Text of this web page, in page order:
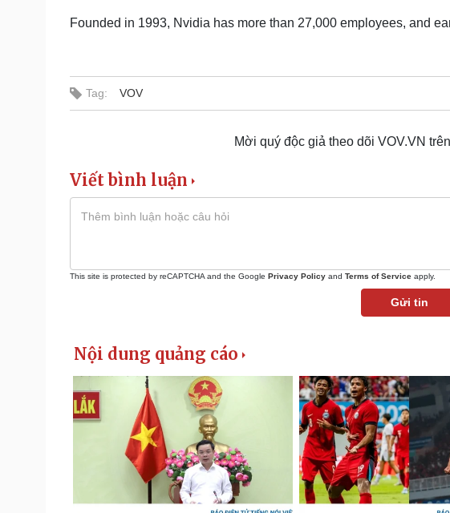
Founded in 1993, Nvidia has more than 27,000 employees, and
Tag: VOV
Mời quý độc giả theo dõi VOV.VN trên
Viết bình luận
This site is protected by reCAPTCHA and the Google Privacy Policy and Terms of Service apply.
Gửi tin